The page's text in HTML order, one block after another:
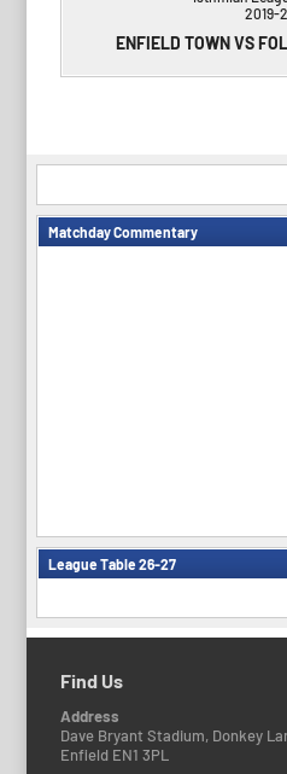
2019-
ENFIELD TOWN VS
Matchday Commentary
League Table 26-27
Find Us
Address
Dave Bryant Stadium, Donkey
Enfield EN1 3PL